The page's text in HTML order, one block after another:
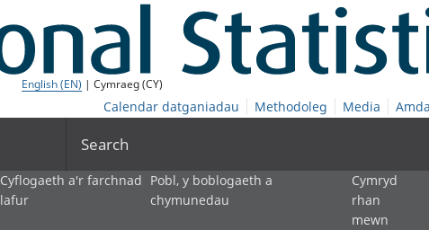
English (EN) | Cymraeg (CY)
Calendar datganiadau Methodoleg Media
Search
Cyflogaeth a'r farchnad
lafur
Pobl, y boblogaeth a
chymunedau
Cymryd
rhan
mewn